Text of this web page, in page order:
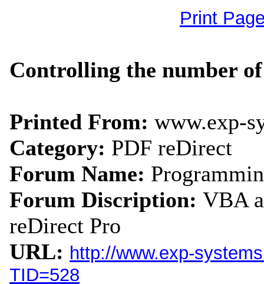
Print
Controlling the number
Printed From: www.exp-
Category: PDF reDirect
Forum Name:
Forum Discription: VBA
reDirect Pro
URL: http://www.exp-
TID=528